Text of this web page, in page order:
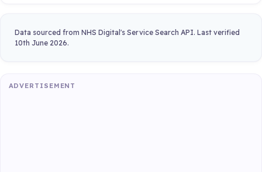
Data sourced from NHS Digital's Service Search API. Last verified
10th June 2026.
ADVERTISEMENT